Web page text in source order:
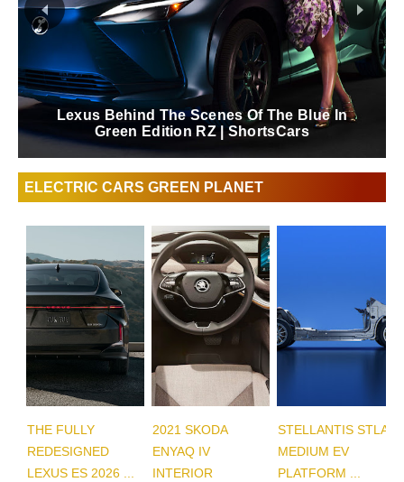
Lexus Behind The Scenes Of The Blue In
Green Edition RZ | ShortsCars
ELECTRIC CARS GREEN PLANET
THE FULLY
REDESIGNED
LEXUS ES 2026 ...
2021 SKODA
ENYAQ IV
INTERIOR
STELLANTIS STLA
MEDIUM EV
PLATFORM ...